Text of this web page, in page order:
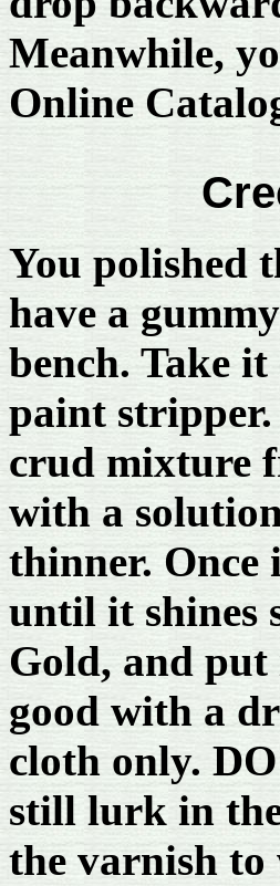
Meanwhile,
Online
You polished
have a
bench. Take
paint
crud mixture
with a
thinner.
until it shines
Gold, and
good with a
cloth only.
still lurk in
the varnish